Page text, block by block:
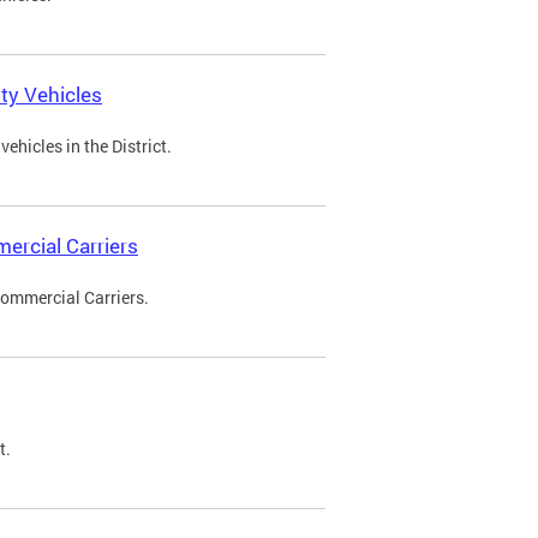
Vehicles
in the District.
Carriers
Carriers.